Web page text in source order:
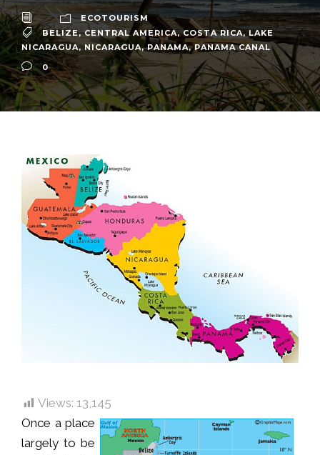
ECOTOURISM
BELIZE, CENTRAL AMERICA, COSTA RICA, LAKE
NICARAGUA, NICARAGUA, PANAMA, PANAMA CANAL
0
Views: 13,145
Once a place
largely to be